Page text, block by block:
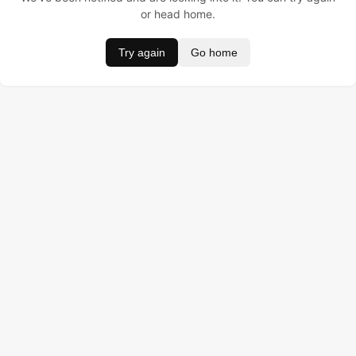
or head home.
Try again Go home